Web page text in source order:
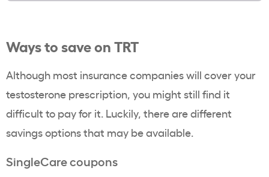
Ways to save on TRT
Although most insurance companies will cover your
testosterone prescription, you might still find it
difficult to pay for it. Luckily, there are different
savings options that may be available.
SingleCare coupons